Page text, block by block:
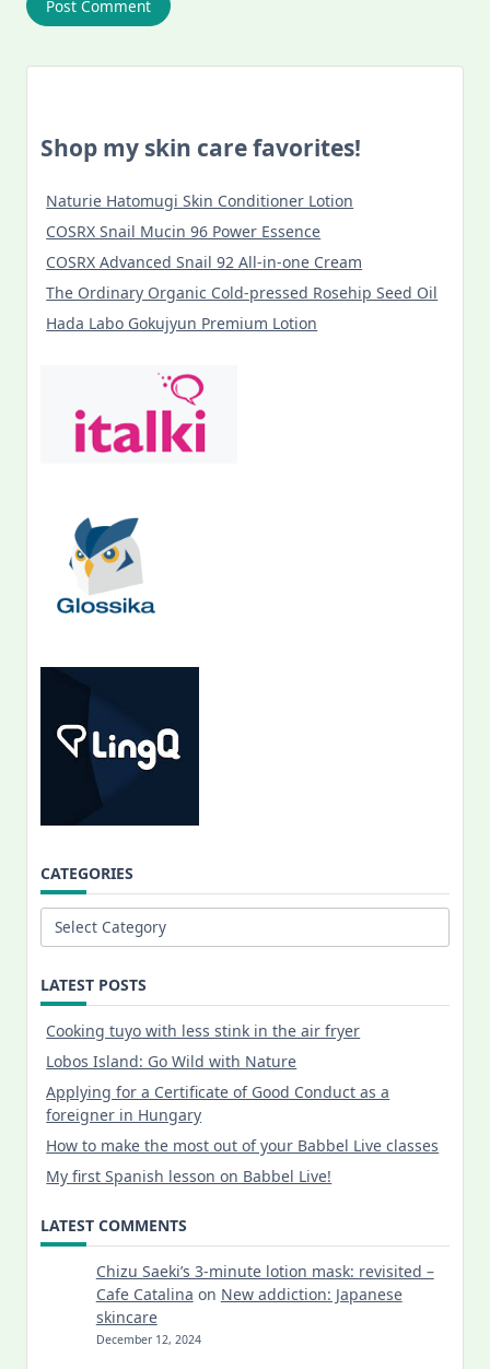
Shop my skin care favorites!
Naturie Hatomugi Skin Conditioner Lotion
COSRX Snail Mucin 96 Power Essence
COSRX Advanced Snail 92 All-in-one Cream
The Ordinary Organic Cold-pressed Rosehip Seed Oil
Hada Labo Gokujyun Premium Lotion
CATEGORIES
Categories
LATEST POSTS
Cooking tuyo with less stink in the air fryer
Lobos Island: Go Wild with Nature
Applying for a Certificate of Good Conduct as a
foreigner in Hungary
How to make the most out of your Babbel Live classes
My first Spanish lesson on Babbel Live!
LATEST COMMENTS
Chizu Saeki’s 3-minute lotion mask: revisited –
Cafe Catalina on New addiction: Japanese
skincare
December 12, 2024